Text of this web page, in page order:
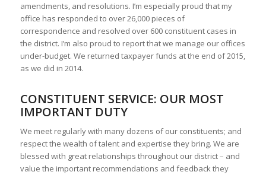
amendments, and resolutions. I’m especially proud that my
office has responded to over 26,000 pieces of
correspondence and resolved over 600 constituent cases in
the district. I’m also proud to report that we manage our offices
under-budget. We returned taxpayer funds at the end of 2015,
as we did in 2014.
CONSTITUENT SERVICE: OUR MOST
IMPORTANT DUTY
We meet regularly with many dozens of our constituents; and
respect the wealth of talent and expertise they bring. We are
blessed with great relationships throughout our district – and
value the important recommendations and feedback they